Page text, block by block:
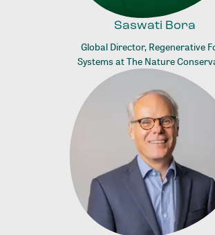
Saswati Bora
Global Director, Regenerative
Systems at The Nature